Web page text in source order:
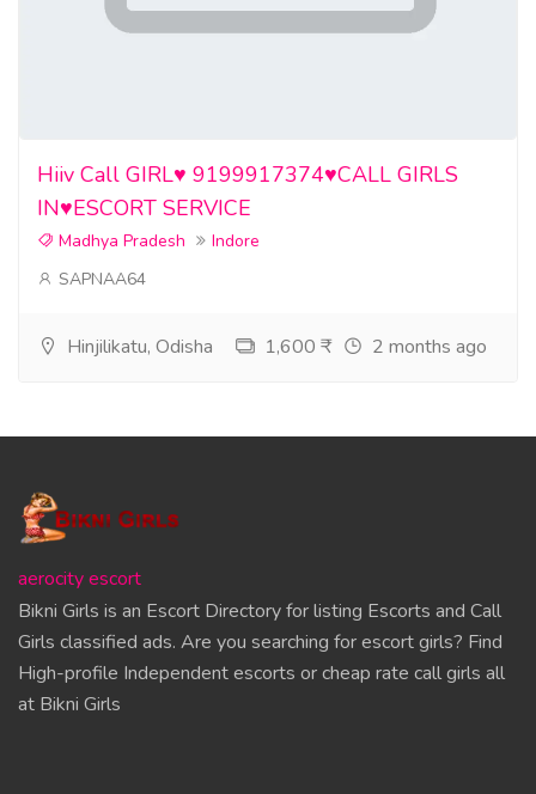
Hiiv Call GIRL♥️ 9199917374♥️CALL GIRLS
IN♥️ESCORT SERVICE
Madhya Pradesh
Indore
SAPNAA64
Hinjilikatu, Odisha 1,600 ₹ 2 months ago
aerocity escort
Bikni Girls is an Escort Directory for listing Escorts and Call
Girls classified ads. Are you searching for escort girls? Find
High-profile Independent escorts or cheap rate call girls all
at Bikni Girls